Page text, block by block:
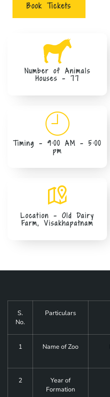
Book Tickets
Number of Animals
Houses - 77
Timing - 9:00 AM – 5:00
pm
Location - Old Dairy
Farm, Visakhapatnam
S.
No.
Particulars
1 Name of Zoo
2
Year of
Formation